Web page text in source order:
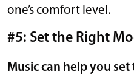
one’s comfort level.
#5: Set the Right
Music can help you